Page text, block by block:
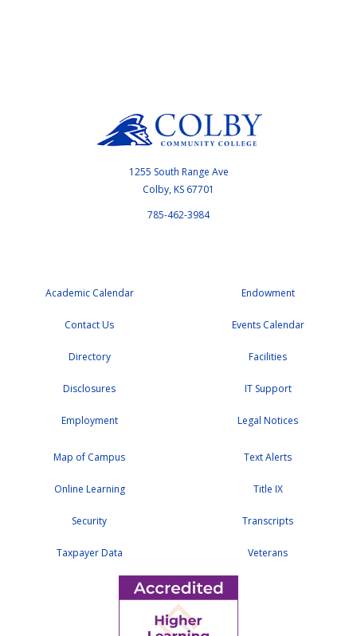
1255 South Range Ave
Colby, KS 67701
785-462-3984
Academic Calendar
Contact Us
Directory
Disclosures
Employment
Endowment
Events Calendar
Facilities
IT Support
Legal Notices
Map of Campus
Online Learning
Security
Taxpayer Data
Text Alerts
Title IX
Transcripts
Veterans